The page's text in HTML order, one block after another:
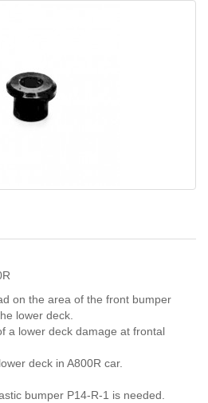
on the area of the front bumper
lower deck.
a lower deck damage at frontal
deck in A800R car.
bumper P14-R-1 is needed.